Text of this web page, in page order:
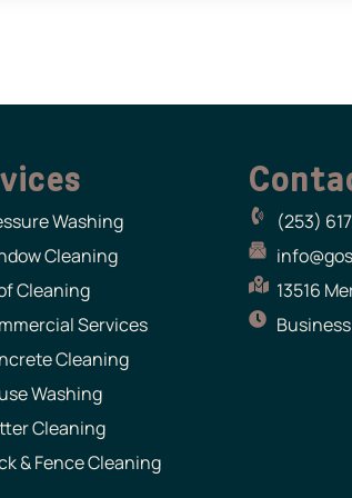
Washing
Cleaning
Cleaning
Services
Cleaning
Washing
Cleaning
& Fence Cleaning
(253)
13516